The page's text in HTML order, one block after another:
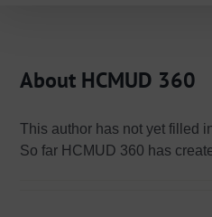
About HCMUD 360
This author has not yet filled
So far HCMUD 360 has